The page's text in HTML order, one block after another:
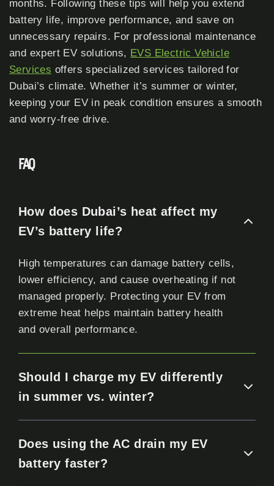
months. Following these tips will help you extend
battery life, improve performance, and save on
unnecessary repairs. For professional maintenance
and expert EV solutions, EVS Electric Vehicle
Services offers specialized services tailored for
Dubai’s climate. Whether it’s summer or winter,
keeping your EV in peak condition ensures a smooth
and worry-free drive.
FAQ
How does Dubai’s heat affect my
EV’s battery life?
High temperatures can damage battery cells,
lower efficiency, and cause overheating if not
managed properly. Protecting your EV from
extreme heat helps maintain battery health
and overall performance.
Should I charge my EV differently
in summer vs. winter?
Does using the AC drain my EV
battery faster?